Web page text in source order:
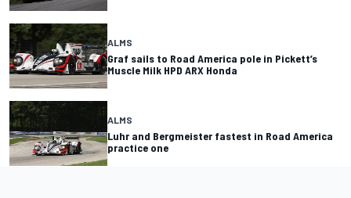
ALMS
Graf sails to Road America pole in Pickett’s
Muscle Milk HPD ARX Honda
ALMS
Luhr and Bergmeister fastest in Road America
practice one